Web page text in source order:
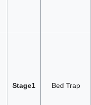
Stage1 Bed Trap